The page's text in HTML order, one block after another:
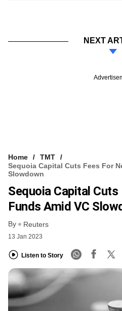
NEXT
Home
TMT
Sequoia Capital Cuts Fees For
Slowdown
Sequoia Capital
Funds Amid VC
By Reuters
13 Jan 2023
Listen to Story